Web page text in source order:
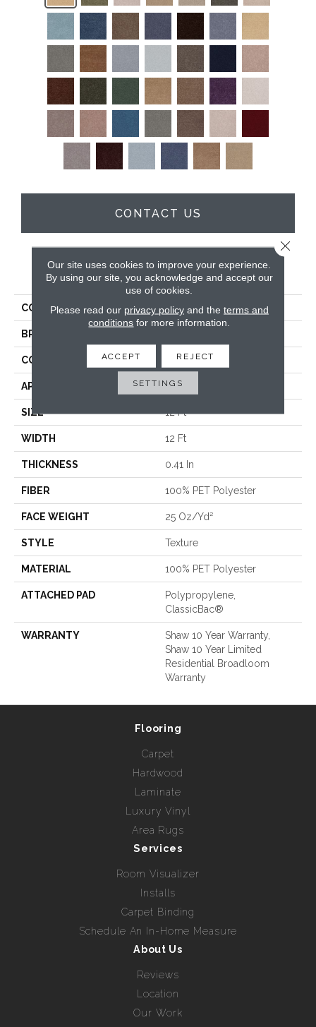
CONTACT US
PRODUCT ATTRIBUTES
COLLECTION Full Court 12'
BRAND
CONSTRUCTION Texture
APPLICATION Residential
SIZE 12 Ft
WIDTH 12 Ft
THICKNESS 0.41 In
FIBER 100% PET Polyester
FACE WEIGHT 25 Oz/yd²
STYLE Texture
MATERIAL 100% PET Polyester
ATTACHED PAD
Polypropylene,
ClassicBac®
WARRANTY
Shaw 10 Year Warranty,
Shaw 10 Year Limited
Residential Broadloom
Warranty
Flooring
Carpet
Hardwood
Laminate
Luxury Vinyl
Area Rugs
Services
Room Visualizer
Installs
Carpet Binding
Schedule An In-Home Measure
About Us
Reviews
Location
Our Work
Our site uses cookies to improve your experience.
By using our site, you acknowledge and accept our
use of cookies.
Please read our privacy policyand the terms and
conditions for more information.
ACCEPT REJECT
SETTINGS
Close